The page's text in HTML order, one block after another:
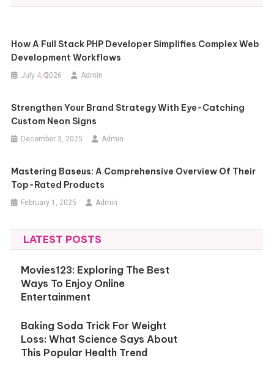
How A Full Stack PHP Developer Simplifies Complex Web
Development Workflows
July 4, 2026 Admin
Strengthen Your Brand Strategy With Eye-Catching
Custom Neon Signs
December 3, 2025 Admin
Mastering Baseus: A Comprehensive Overview Of Their
Top-Rated Products
February 1, 2025 Admin
LATEST POSTS
Movies123: Exploring The Best
Ways To Enjoy Online
Entertainment
Baking Soda Trick For Weight
Loss: What Science Says About
This Popular Health Trend